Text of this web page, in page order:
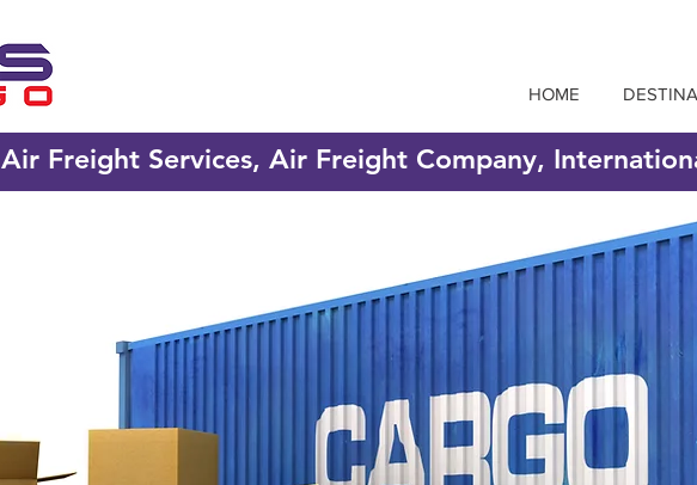
HOME
Air Freight Services, Air Freight Company,